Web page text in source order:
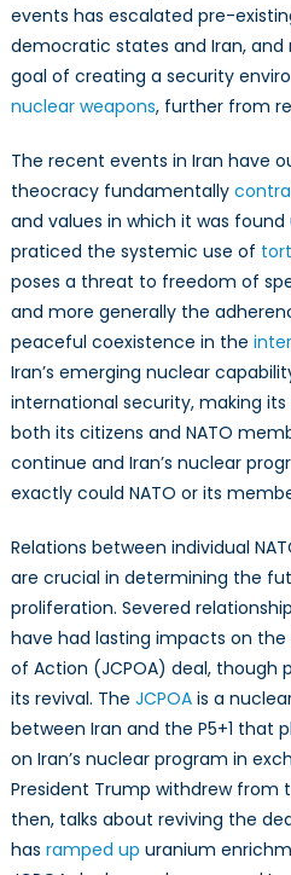
events has escalated pre-
democratic states and Iran, and
goal of creating a security
nuclear weapons, further from
The recent events in Iran have
theocracy fundamentally
and values in which it was found
praticed the systemic use of
poses a threat to freedom of
and more generally the
peaceful coexistence in the
Iran’s emerging nuclear
international security, making
both its citizens and NATO
continue and Iran’s nuclear
exactly could NATO or its
Relations between individual
are crucial in determining the
proliferation. Severed
have had lasting impacts on the
of Action (JCPOA) deal, though
its revival. The JCPOAis a
between Iran and the P5+1 that
on Iran’s nuclear program in
President Trump withdrew from
then, talks about reviving the
has ramped up uranium